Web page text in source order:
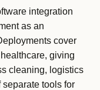
integration
as an
cover
giving
cleaning, logistics
tools for